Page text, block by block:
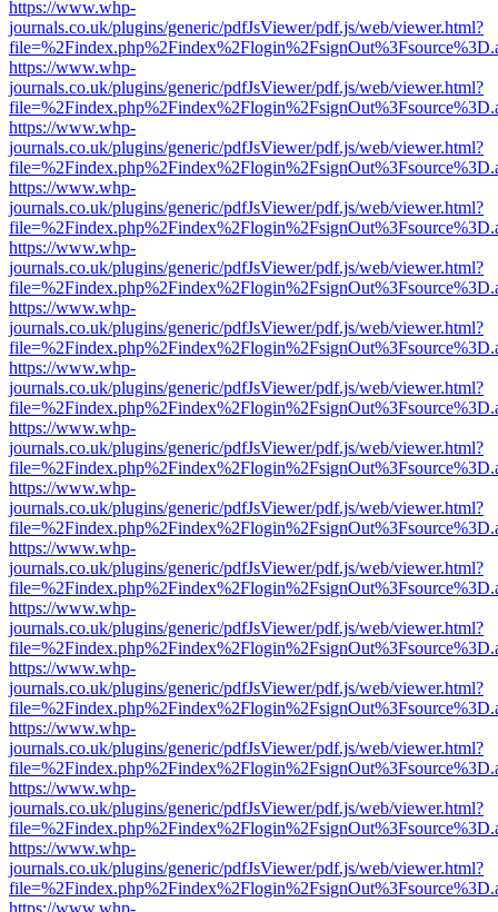
https://www.whp-
journals.co.uk/plugins/generic/pdfJsViewer/pdf.js/web/viewer.html?
https://www.whp-
journals.co.uk/plugins/generic/pdfJsViewer/pdf.js/web/viewer.html?
https://www.whp-
journals.co.uk/plugins/generic/pdfJsViewer/pdf.js/web/viewer.html?
https://www.whp-
journals.co.uk/plugins/generic/pdfJsViewer/pdf.js/web/viewer.html?
https://www.whp-
journals.co.uk/plugins/generic/pdfJsViewer/pdf.js/web/viewer.html?
https://www.whp-
journals.co.uk/plugins/generic/pdfJsViewer/pdf.js/web/viewer.html?
https://www.whp-
journals.co.uk/plugins/generic/pdfJsViewer/pdf.js/web/viewer.html?
https://www.whp-
journals.co.uk/plugins/generic/pdfJsViewer/pdf.js/web/viewer.html?
https://www.whp-
journals.co.uk/plugins/generic/pdfJsViewer/pdf.js/web/viewer.html?
https://www.whp-
journals.co.uk/plugins/generic/pdfJsViewer/pdf.js/web/viewer.html?
https://www.whp-
journals.co.uk/plugins/generic/pdfJsViewer/pdf.js/web/viewer.html?
https://www.whp-
journals.co.uk/plugins/generic/pdfJsViewer/pdf.js/web/viewer.html?
https://www.whp-
journals.co.uk/plugins/generic/pdfJsViewer/pdf.js/web/viewer.html?
https://www.whp-
journals.co.uk/plugins/generic/pdfJsViewer/pdf.js/web/viewer.html?
https://www.whp-
journals.co.uk/plugins/generic/pdfJsViewer/pdf.js/web/viewer.html?
https://www.whp-